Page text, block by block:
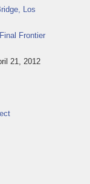
Los
Frontier
21, 2012